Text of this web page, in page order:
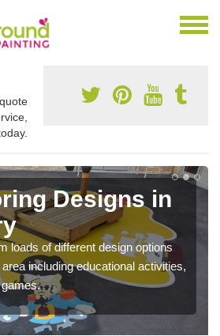
quote
Designs in
loads of different design options
including educational activities,